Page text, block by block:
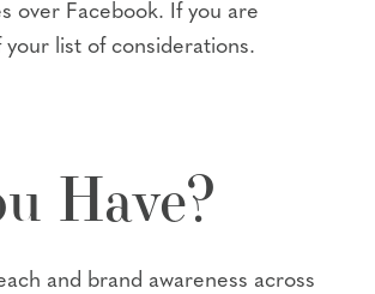
over Facebook. If you are
list of considerations.
Have?
and brand awareness across